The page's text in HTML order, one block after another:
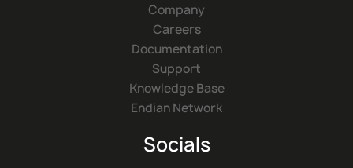
Company
Careers
Documentation
Support
Knowledge Base
Endian Network
Socials